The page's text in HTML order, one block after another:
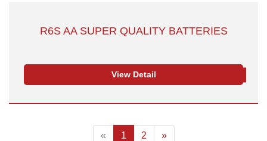
R6S AA SUPER QUALITY BATTERIES
View Detail
« 1 2 »